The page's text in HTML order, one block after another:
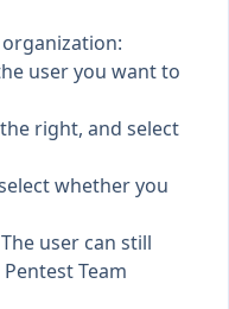
user you want to
right, and select
whether you
user can still
Pentest Team